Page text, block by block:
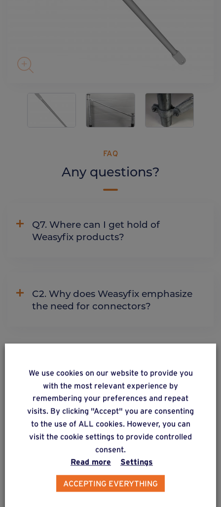
FAQ
Any questions?
Q7. Where can I get hold of
Weasyfix products?
C2. Why does Weasyfix emphasize
the need for connectors?
Complementary & alternative
products
We use cookies on our website to provide you
with the most relevant experience by
remembering your preferences and repeat
visits. By clicking "Accept" you are consenting
to the use of ALL cookies. However, you can
visit the cookie settings to provide controlled
consent.
Read more
Settings
ACCEPTING EVERYTHING